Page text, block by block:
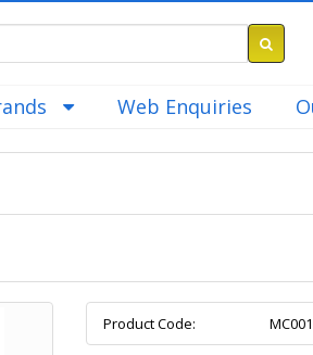
Web Enquiries
Product Code: MC001